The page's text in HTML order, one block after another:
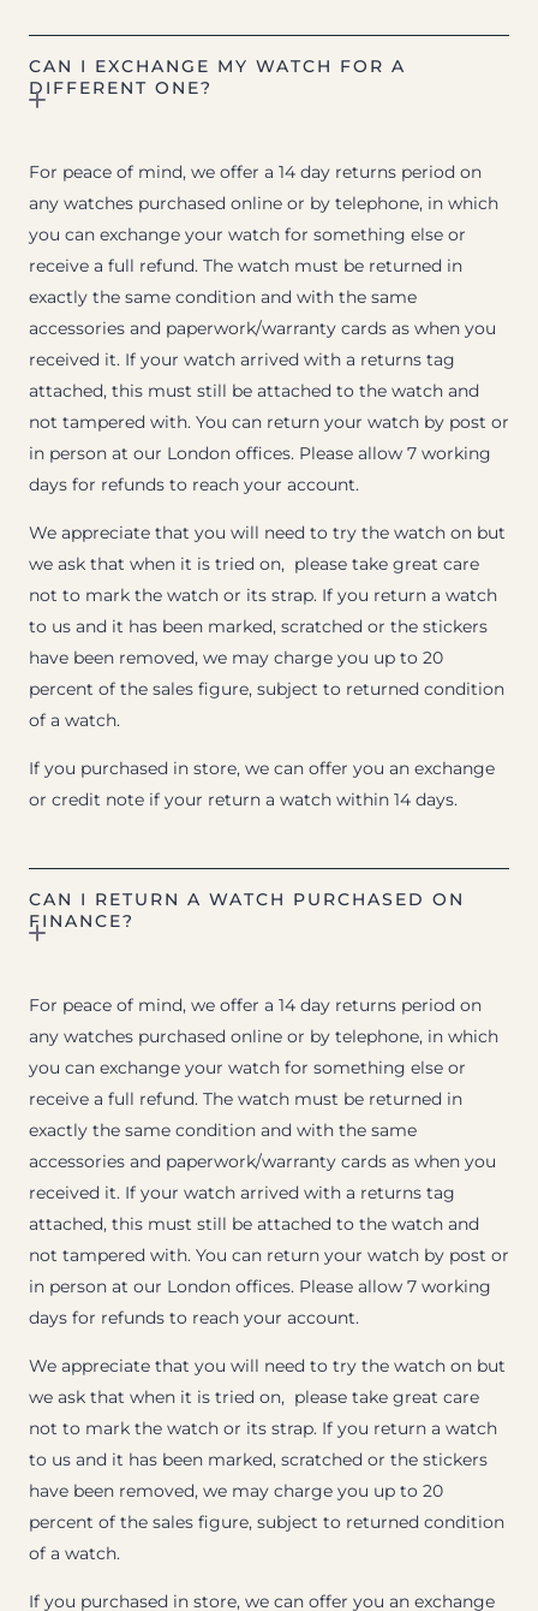
CAN I EXCHANGE MY WATCH FOR A
DIFFERENT ONE?
For peace of mind, we offer a 14 day returns period on
any watches purchased online or by telephone, in which
you can exchange your watch for something else or
receive a full refund. The watch must be returned in
exactly the same condition and with the same
accessories and paperwork/warranty cards as when you
received it. If your watch arrived with a returns tag
attached, this must still be attached to the watch and
not tampered with. You can return your watch by post or
in person at our London offices. Please allow 7 working
days for refunds to reach your account.
We appreciate that you will need to try the watch on but
we ask that when it is tried on, please take great care
not to mark the watch or its strap. If you return a watch
to us and it has been marked, scratched or the stickers
have been removed, we may charge you up to 20
percent of the sales figure, subject to returned condition
of a watch.
If you purchased in store, we can offer you an exchange
or credit note if your return a watch within 14 days.
CAN I RETURN A WATCH PURCHASED ON
FINANCE?
For peace of mind, we offer a 14 day returns period on
any watches purchased online or by telephone, in which
you can exchange your watch for something else or
receive a full refund. The watch must be returned in
exactly the same condition and with the same
accessories and paperwork/warranty cards as when you
received it. If your watch arrived with a returns tag
attached, this must still be attached to the watch and
not tampered with. You can return your watch by post or
in person at our London offices. Please allow 7 working
days for refunds to reach your account.
We appreciate that you will need to try the watch on but
we ask that when it is tried on, please take great care
not to mark the watch or its strap. If you return a watch
to us and it has been marked, scratched or the stickers
have been removed, we may charge you up to 20
percent of the sales figure, subject to returned condition
of a watch.
If you purchased in store, we can offer you an exchange